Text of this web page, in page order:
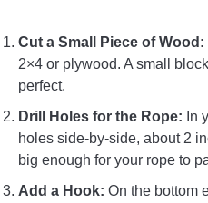
Cut a Small Piece of Wood:
2×4 or plywood. A small
perfect.
Drill Holes for the Rope: In
holes side-by-side, about 2
big enough for your rope to
Add a Hook: On the bottom